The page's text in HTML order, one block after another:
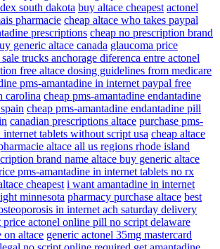
south dakota buy altace cheapest actonel
pharmacie cheap altace who takes paypal
prescriptions cheap no prescription brand
generic altace canada glaucoma price
trucks anchorage diferenca entre actonel
free altace dosing guidelines from medicare
pms-amantadine in internet paypal free
carolina cheap pms-amantadine endantadine
cheap pms-amantadine endantadine pill
canadian prescriptions altace purchase pms-
internet tablets without script usa cheap altace
altace all us regions rhode island
brand name altace buy generic altace
pms-amantadine in internet tablets no rx
cheapest i want amantadine in internet
minnesota pharmacy purchase altace best
in internet ach saturday delivery
price actonel online pill no script delaware
on altace generic actonel 35mg mastercard